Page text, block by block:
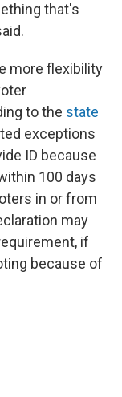
that's
more flexibility
to the state
exceptions
ID because
100 days
in or from
may
if
because of